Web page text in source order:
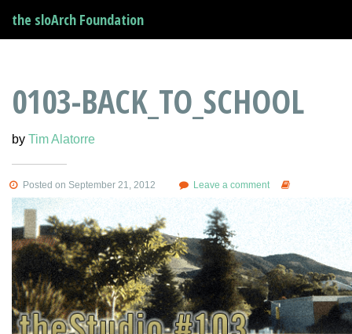
the sloArch Foundation
0103-BACK_TO_SCHOOL
by Tim Alatorre
Posted on September 21, 2012 Leave a comment